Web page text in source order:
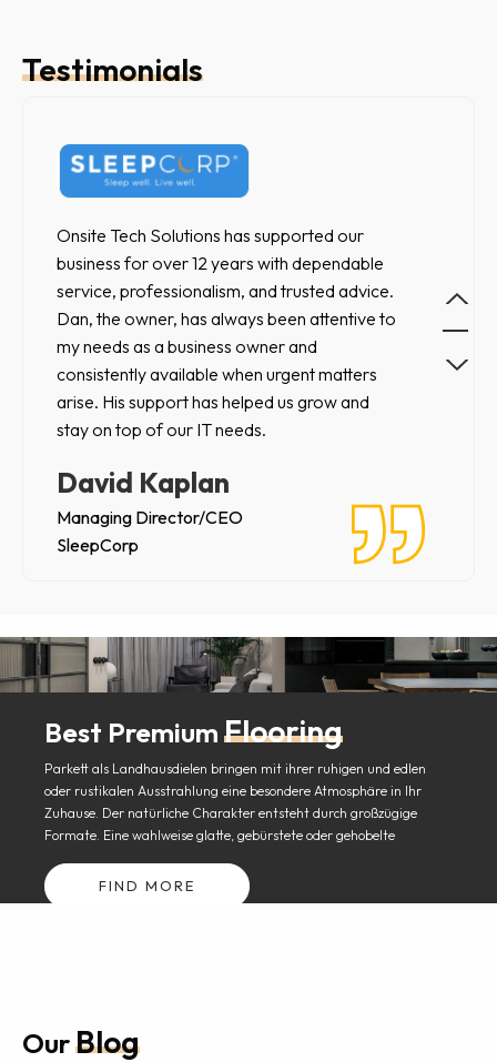
Testimonials
Onsite Tech Solutions has supported our
business for over 12 years with dependable
service, professionalism, and trusted advice.
Dan, the owner, has always been attentive to
my needs as a business owner and
consistently available when urgent matters
arise. His support has helped us grow and
stay on top of our IT needs.
David Kaplan
Managing Director/CEO
SleepCorp
Best PremiumFlooring
Parkett als Landhausdielen bringen mit ihrer ruhigen und edlen
oder rustikalen Ausstrahlung eine besondere Atmosphäre in Ihr
Zuhause. Der natürliche Charakter entsteht durch großzügige
Formate. Eine wahlweise glatte, gebürstete oder gehobelte
FIND MORE
OurBlog